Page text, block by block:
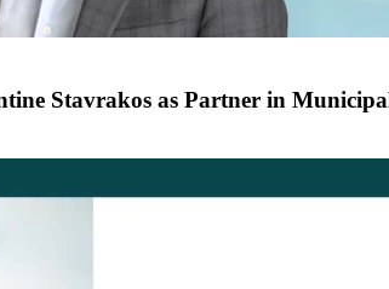
Stavrakos as Partner in